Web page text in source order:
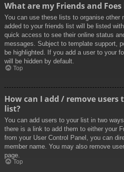
What are my Friends and Foes
You can use these lists to organise other
added to your friends list will be listed
quick access to see their online status
messages. Subject to template support,
be highlighted. If you add a user to your
will be hidden by default.
Top
How can I add / remove users
list?
You can add users to your list in two
there is a link to add them to either your
from your User Control Panel, you can
member name. You may also remove
page.
Top